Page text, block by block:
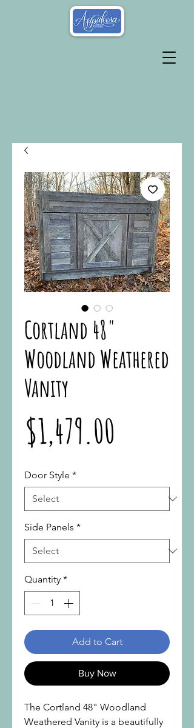
Cortland 48"
Woodland Weathered
Vanity
$1,479.00
Door Style *
Side Panels *
Quantity *
Add to Cart
Buy Now
The Cortland 48" Woodland
Weathered Vanity is a beautifully